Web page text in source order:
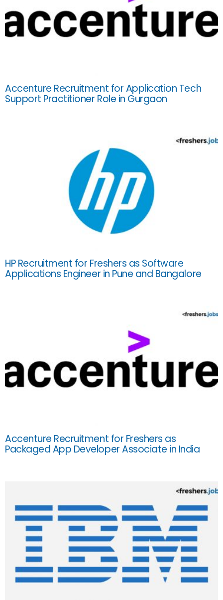
Accenture Recruitment for Application Tech
Support Practitioner Role in Gurgaon
HP Recruitment for Freshers as Software
Applications Engineer in Pune and Bangalore
Accenture Recruitment for Freshers as
Packaged App Developer Associate in India